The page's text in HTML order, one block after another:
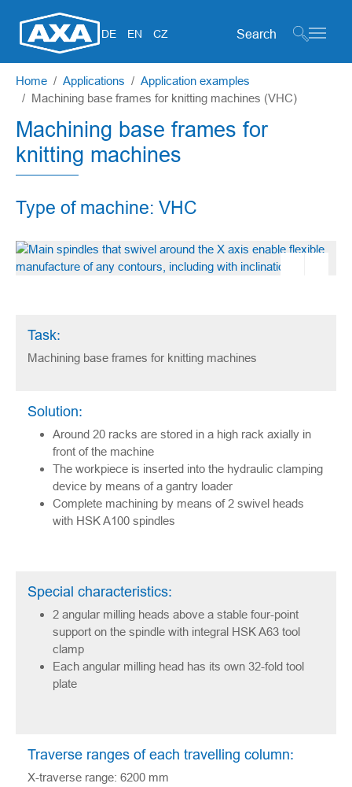
DE EN CZ Search form
Home Applications
Application examples
Machining base frames for knitting machines (VHC)
Machining base frames for
knitting machines
Type of machine: VHC
Task:
Machining base frames for knitting machines
Solution:
Around 20 racks are stored in a high rack axially in
front of the machine
The workpiece is inserted into the hydraulic clamping
device by means of a gantry loader
Complete machining by means of 2 swivel heads
with HSK A100 spindles
Special characteristics:
2 angular milling heads above a stable four-point
support on the spindle with integral HSK A63 tool
clamp
Each angular milling head has its own 32-fold tool
plate
Traverse ranges of each travelling column:
X-traverse range: 6200 mm